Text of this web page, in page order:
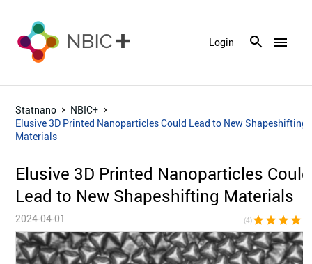
menu
Login
Statnano
NBIC+
Elusive 3D Printed Nanoparticles Could Lead to New Shapeshifting
Materials
Elusive 3D Printed Nanoparticles Could
Lead to New Shapeshifting Materials
2024-04-01 (4)star star star star